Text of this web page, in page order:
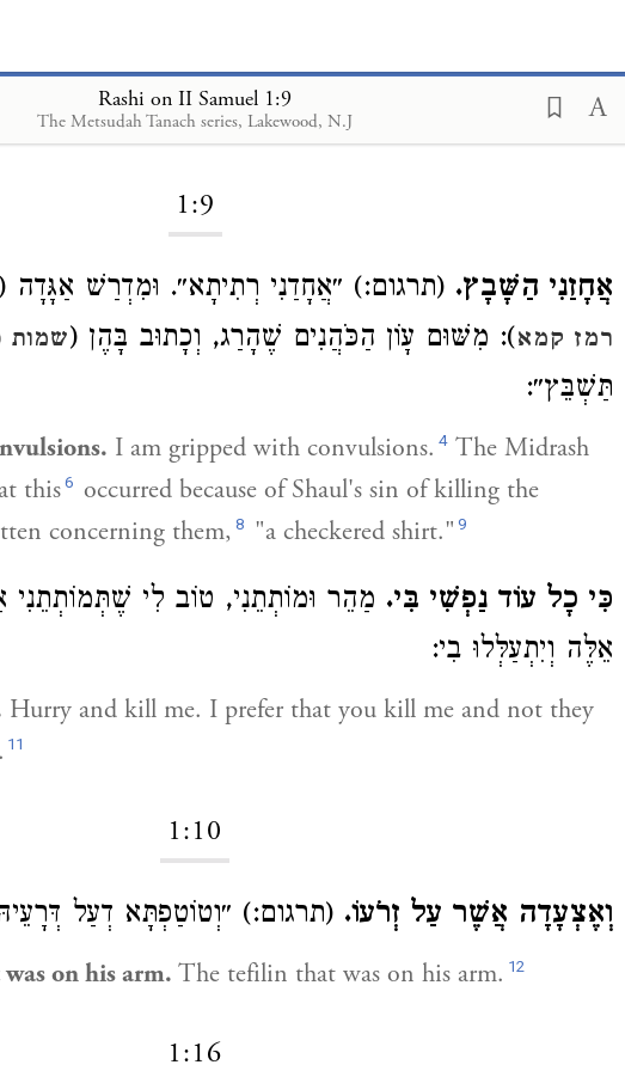
Rashi on II Samuel 1:9
The Metsudah Tanach series, Lakewood, N.J
Loading...
1:9
אֲחָזַנִי הַשָּׁבָץ. (תרגום:) ״אֲחָדַנִי רְתִיתָא״. וּמִדְרַשׁ אַגָּדָה
רמז קמא): מִשּׁוּם עָוֹן הַכֹּהֲנִים שֶׁהָרַג, וְכָתוּב בָּהֶן (שמות
תַּשְׁבֵּץ״:
I am gripped with convulsions. 4 The Midrash
this6 occurred because of Shaul's sin of killing the
concerning them, 8 "a checkered shirt." 9
כִּי כָל עוֹד נַפְשִׁי בִּי. מַהֵר וּמוֹתְתֵנִי, טוֹב לִי שֶׁתְּמוֹתְתֵנִי
אֵלֶּה וְיִתְעַלְּלוּ בִי:
Hurry and kill me. I prefer that you kill me and not they
11
1:10
וְאֶצְעָדָה אֲשֶׁר עַל זְרֹעוֹ. (תרגום:) ״וְטוֹטַפְתָּא דְעַל
on his arm. The tefilin that was on his arm. 12
1:16